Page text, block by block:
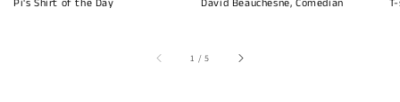
Pi's Shirt of the Day David Beauchesne, Comedian
1 /of
5